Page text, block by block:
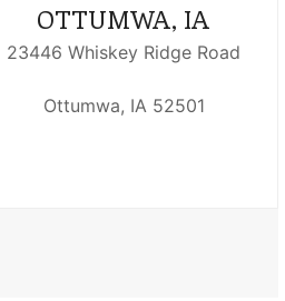
OTTUMWA, IA
23446 Whiskey Ridge Road
Ottumwa, IA 52501